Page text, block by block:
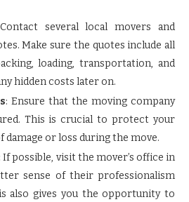
several local movers and
Make sure the quotes include all
loading, transportation, and
hidden costs later on.
: Ensure that the moving company
This is crucial to protect your
damage or loss during the move.
: If possible, visit the mover’s office in
sense of their professionalism
also gives you the opportunity to